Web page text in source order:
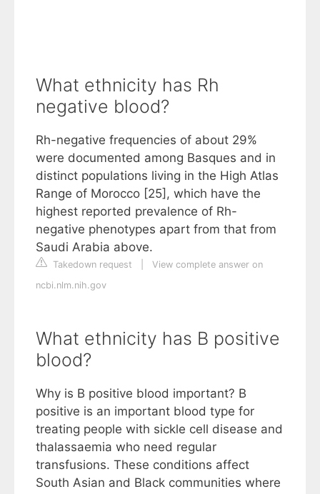
What ethnicity has Rh
negative blood?
Rh-negative frequencies of about 29%
were documented among Basques and in
distinct populations living in the High Atlas
Range of Morocco [25], which have the
highest reported prevalence of Rh-
negative phenotypes apart from that from
Saudi Arabia above.
Takedown request
View complete answer on
ncbi.nlm.nih.gov
What ethnicity has B positive
blood?
Why is B positive blood important? B
positive is an important blood type for
treating people with sickle cell disease and
thalassaemia who need regular
transfusions. These conditions affect
South Asian and Black communities where